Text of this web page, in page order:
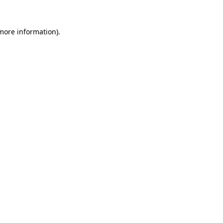
information).